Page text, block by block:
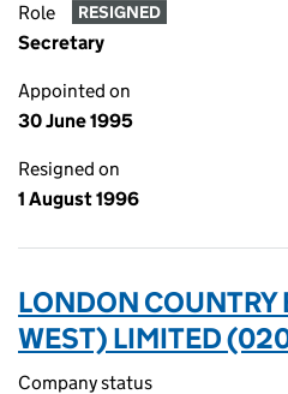
Role RESIGNED
Secretary
Appointed on
30 June 1995
Resigned on
1 August 1996
LONDON COUNTRY
WEST) LIMITED
Company status